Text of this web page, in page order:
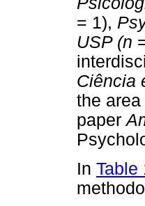
= 1),
USP (n
Ciência
the
paper
In Table